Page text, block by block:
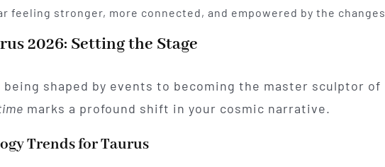
feeling stronger, more connected, and empowered by the changes.
2026: Setting the Stage
being shaped by events to becoming the master sculptor of
marks a profound shift in your cosmic narrative.
Trends for Taurus